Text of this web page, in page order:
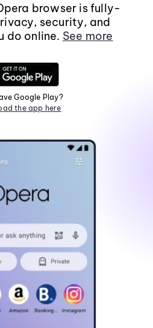
browser is fully-
security, and
do online. See more
Google Play?
the app here